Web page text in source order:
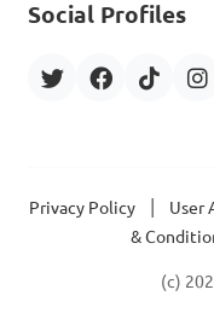
Social Profiles
Privacy Policy User
&
(c)